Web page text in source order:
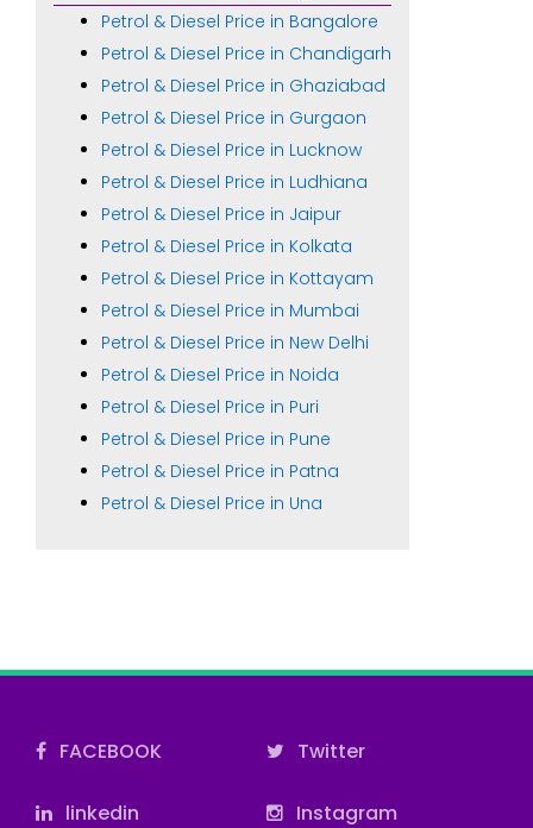
Petrol & Diesel Price in Bangalore
Petrol & Diesel Price in Chandigarh
Petrol & Diesel Price in Ghaziabad
Petrol & Diesel Price in Gurgaon
Petrol & Diesel Price in Lucknow
Petrol & Diesel Price in Ludhiana
Petrol & Diesel Price in Jaipur
Petrol & Diesel Price in Kolkata
Petrol & Diesel Price in Kottayam
Petrol & Diesel Price in Mumbai
Petrol & Diesel Price in New Delhi
Petrol & Diesel Price in Noida
Petrol & Diesel Price in Puri
Petrol & Diesel Price in Pune
Petrol & Diesel Price in Patna
Petrol & Diesel Price in Una
FACEBOOK Twitter
linkedin Instagram